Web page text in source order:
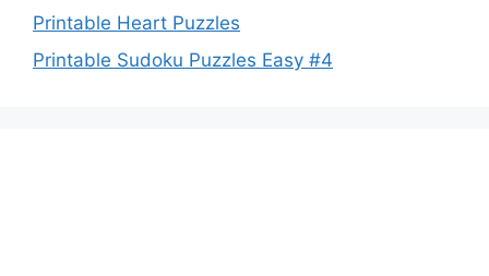
Printable Heart Puzzles
Printable Sudoku Puzzles Easy #4